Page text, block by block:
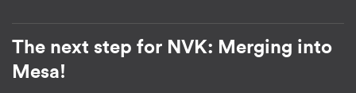
The next step for NVK: Merging into
Mesa!